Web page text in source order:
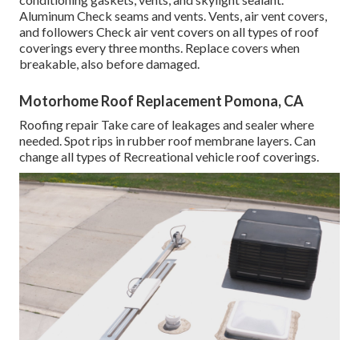
Aluminum Check seams and vents. Vents, air vent covers,
and followers Check air vent covers on all types of roof
coverings every three months. Replace covers when
breakable, also before damaged.
Motorhome Roof Replacement Pomona, CA
Roofing repair Take care of leakages and sealer where
needed. Spot rips in rubber roof membrane layers. Can
change all types of Recreational vehicle roof coverings.